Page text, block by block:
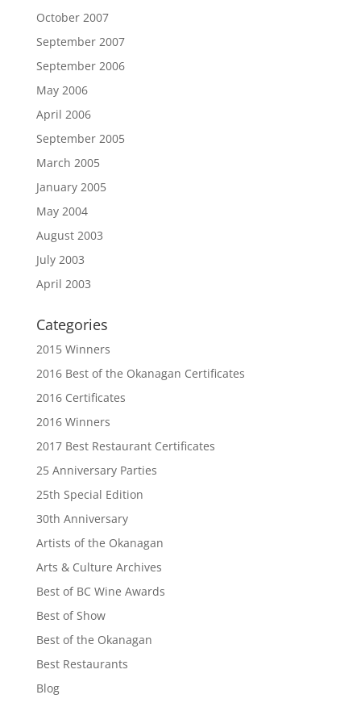
October 2007
September 2007
September 2006
May 2006
April 2006
September 2005
March 2005
January 2005
May 2004
August 2003
July 2003
April 2003
Categories
2015 Winners
2016 Best of the Okanagan Certificates
2016 Certificates
2016 Winners
2017 Best Restaurant Certificates
25 Anniversary Parties
25th Special Edition
30th Anniversary
Artists of the Okanagan
Arts & Culture Archives
Best of BC Wine Awards
Best of Show
Best of the Okanagan
Best Restaurants
Blog